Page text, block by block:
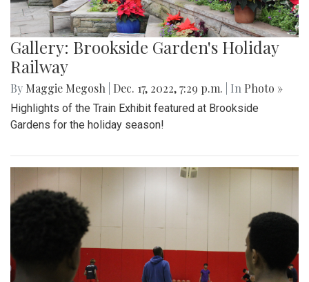
Gallery: Brookside Garden's Holiday
Railway
By Maggie Megosh Dec. 17, 2022, 7:29 p.m. | In Photo »
Highlights of the Train Exhibit featured at Brookside
Gardens for the holiday season!